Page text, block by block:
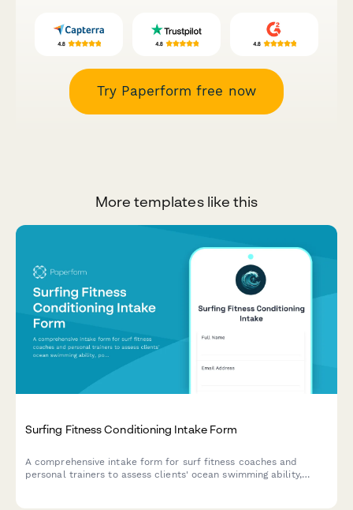
Try Paperform free now
More templates like this
Surfing Fitness Conditioning Intake Form
A comprehensive intake form for surf fitness coaches and
personal trainers to assess clients' ocean swimming ability,